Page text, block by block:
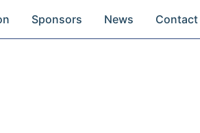
Sponsors News Contact